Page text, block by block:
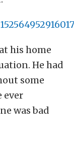
his home
He had
some
ever
was bad